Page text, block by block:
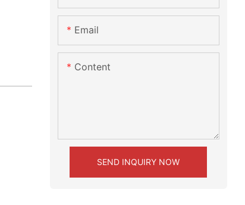
Email
Content
SEND INQUIRY NOW